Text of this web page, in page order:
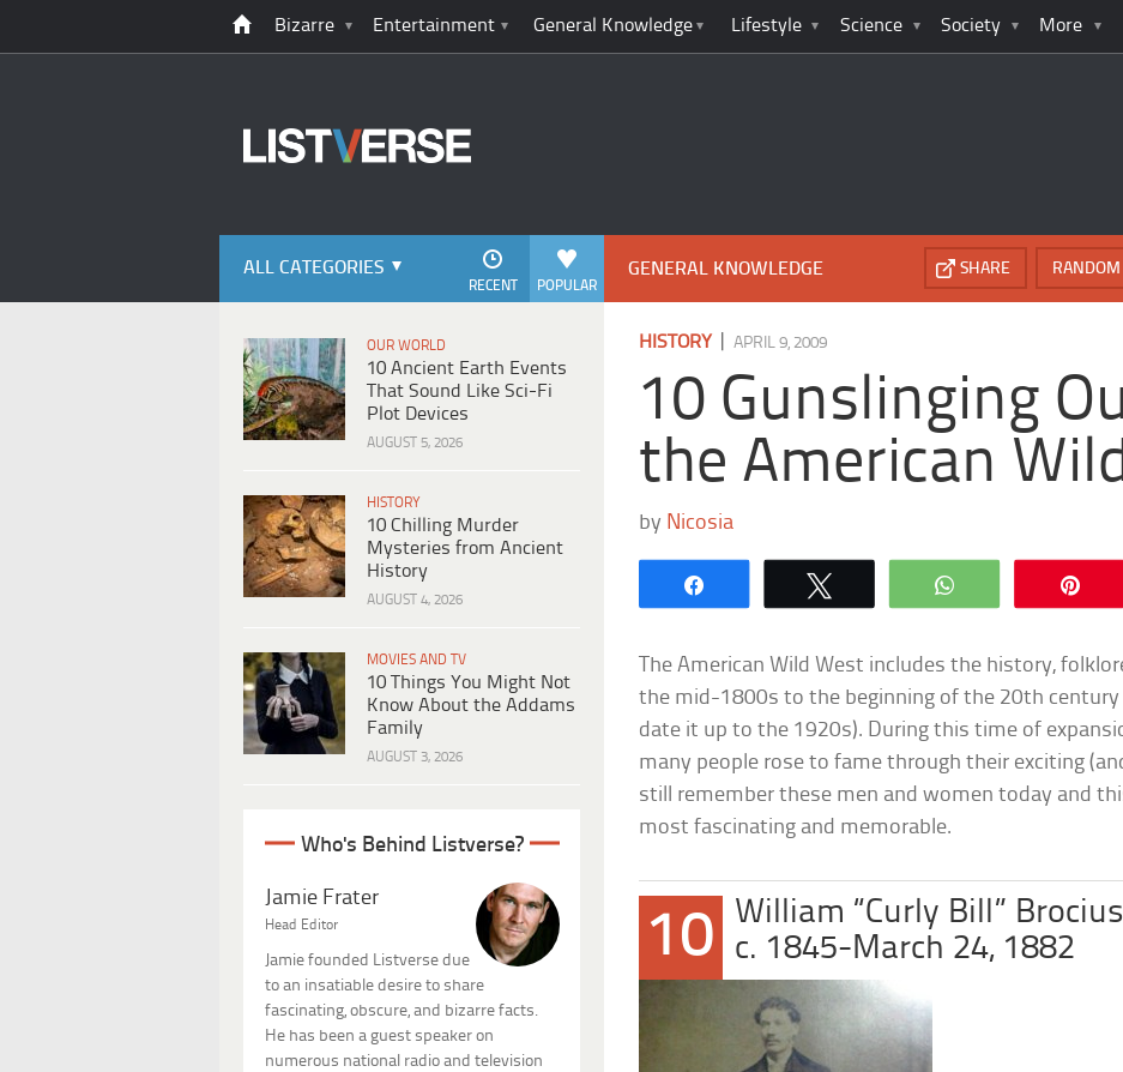
Bizarre Entertainment General Knowledge Lifestyle Science Society More
ALL CATEGORIES
POPULAR
RECENT
OUR WORLD
10 Ancient Earth Events
That Sound Like Sci-Fi
Plot Devices
AUGUST 5, 2026
HISTORY
10 Chilling Murder
Mysteries from Ancient
History
AUGUST 4, 2026
MOVIES AND TV
10 Things You Might Not
Know About the Addams
Family
AUGUST 3, 2026
Who's Behind Listverse?
Jamie Frater
Head Editor
Jamie founded Listverse due
to an insatiable desire to share
fascinating, obscure, and bizarre facts.
He has been a guest speaker on
numerous national radio and television
GENERAL KNOWLEDGE RANDOM
SHARE
HISTORY|APRIL 9, 2009
10 Gunslinging
the American
by Nicosia
WhatsApp
The American Wild West includes the history,
the mid-1800s to the beginning of the 20th
date it up to the 1920s). During this time of
many people rose to fame through their exciting
still remember these men and women today and
most fascinating and memorable.
10
William “Curly Bill” Brocius
c. 1845-March 24, 1882